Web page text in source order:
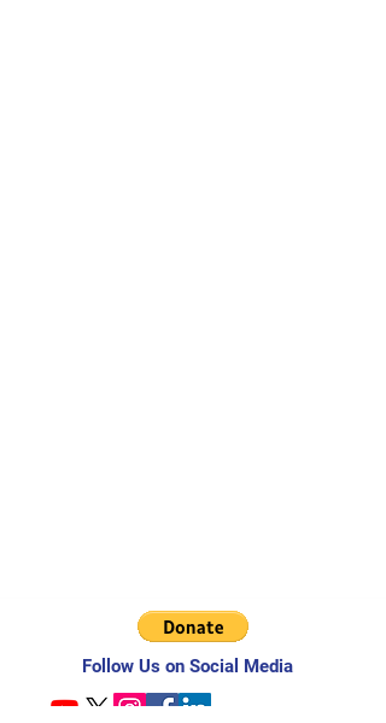
Follow Us on Social Media